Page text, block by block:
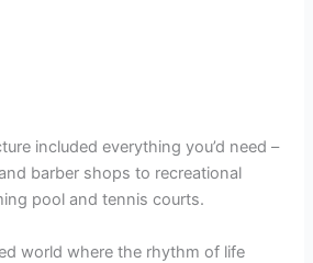
included everything you’d need –
barber shops to recreational
pool and tennis courts.
world where the rhythm of life